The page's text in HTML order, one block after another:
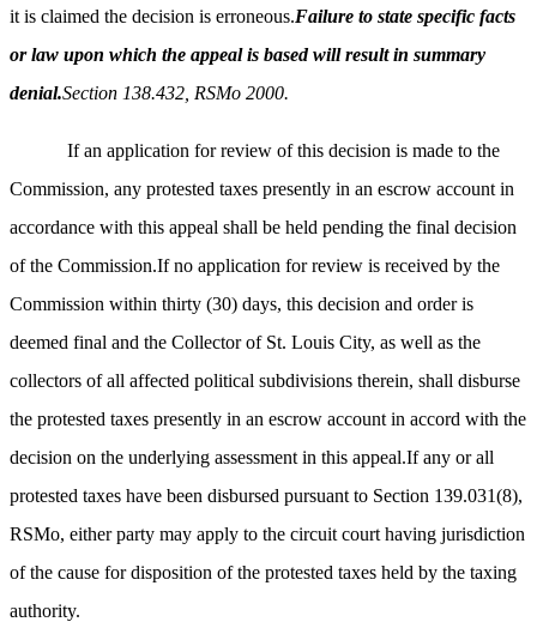
it is claimed the decision is erroneous.Failure to state specific facts
or law upon which the appeal is based will result in summary
denial.Section 138.432, RSMo 2000.
If an application for review of this decision is made to the
Commission, any protested taxes presently in an escrow account in
accordance with this appeal shall be held pending the final decision
of the Commission.If no application for review is received by the
Commission within thirty (30) days, this decision and order is
deemed final and the Collector of St. Louis City, as well as the
collectors of all affected political subdivisions therein, shall disburse
the protested taxes presently in an escrow account in accord with the
decision on the underlying assessment in this appeal.If any or all
protested taxes have been disbursed pursuant to Section 139.031(8),
RSMo, either party may apply to the circuit court having jurisdiction
of the cause for disposition of the protested taxes held by the taxing
authority.